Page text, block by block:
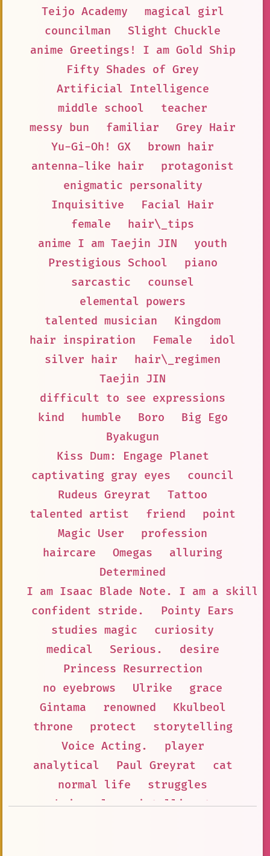
Teijo Academy
magical girl
councilman
Slight Chuckle
anime Greetings! I am Gold Ship
Fifty Shades of Grey
Artificial Intelligence
middle school
teacher
messy bun
familiar
Grey Hair
Yu-Gi-Oh! GX
brown hair
antenna-like hair
protagonist
enigmatic personality
Inquisitive
Facial Hair
female
hair\_tips
anime I am Taejin JIN
youth
Prestigious School
piano
sarcastic
counsel
elemental powers
talented musician
Kingdom
hair inspiration
Female
idol
silver hair
hair\_regimen
Taejin JIN
difficult to see expressions
kind
humble Boro
Big Ego
Byakugun
Kiss Dum: Engage Planet
captivating gray eyes
council
Rudeus Greyrat
Tattoo
talented artist
friend
point
Magic User
profession
haircare
Omegas
alluring
Determined
I am Isaac Blade Note. I am a
confident stride.
Pointy Ears
studies magic
curiosity
medical
Serious.
desire
Princess Resurrection
no eyebrows
Ulrike
grace
Gintama
renowned
Kkulbeol
throne
protect
storytelling
Voice Acting.
player
analytical
Paul Greyrat
cat
normal life
struggles
hair color
intelligent